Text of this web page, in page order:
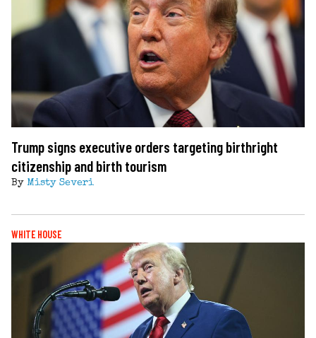
Trump signs executive orders targeting birthright
citizenship and birth tourism
By Misty Severi
WHITE HOUSE